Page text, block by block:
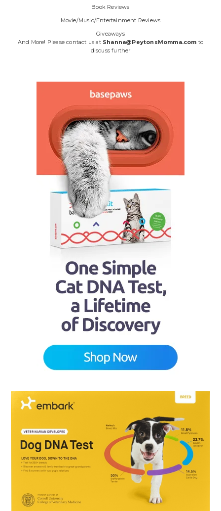
Book Reviews
Movie/Music/Entertainment Reviews
Giveaways
And More! Please contact us at Shanna@PeytonsMomma.com to
discuss further